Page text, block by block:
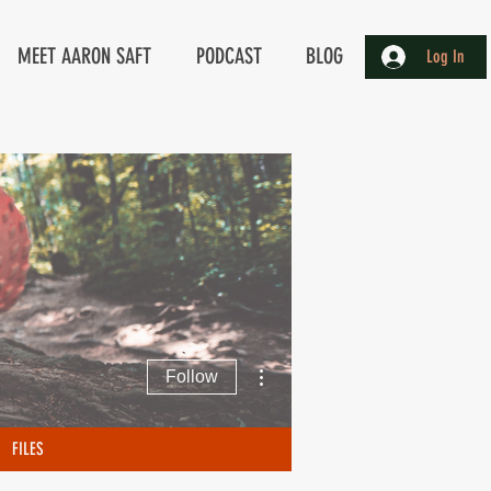
MEET AARON SAFT PODCAST BLOG Log In
Follow
More actions
FILES